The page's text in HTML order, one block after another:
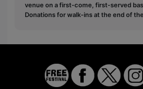
venue on a first-come, first-served
Donations for walk-ins at the end of